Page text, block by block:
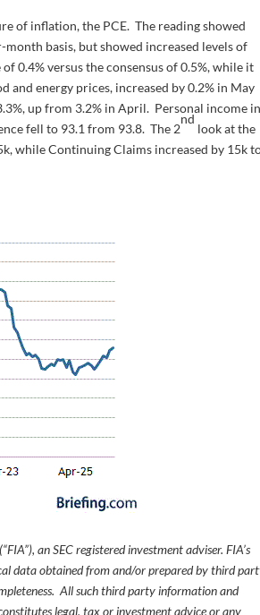
of inflation, the PCE. The reading showed
basis, but showed increased levels of
0.4% versus the consensus of 0.5%, while it
energy prices, increased by 0.2% in May
up from 3.2% in April. Personal income
fell to 93.1 from 93.8. The 2
nd
look at the
while Continuing Claims increased by 15k
an SEC registered investment adviser. FIA’s
data obtained from and/or prepared by third
All such third party information and
legal, tax or investment advice or any